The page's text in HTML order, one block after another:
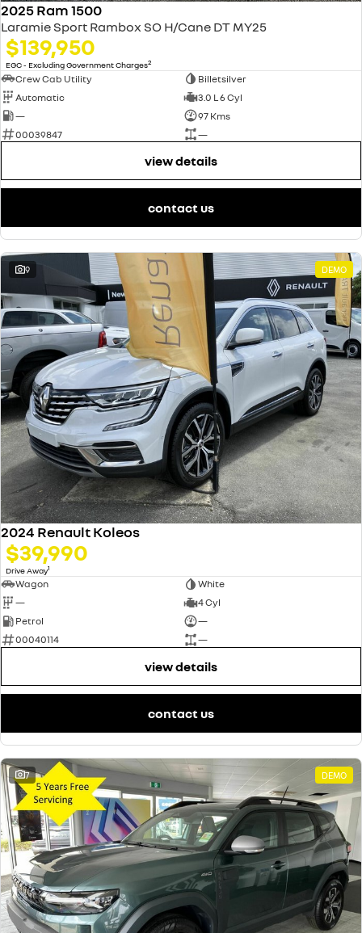
2025 Ram 1500
Laramie Sport Rambox SO H/Cane DT MY25
$139,950
EGC - Excluding Government Charges2
Crew Cab Utility
Billetsilver
Automatic
3.0 L 6 Cyl
—
97 Kms
00039847
—
view details
contact us
9 DEMO
2024 Renault Koleos
$39,990
Drive Away1
Wagon
White
—
4 Cyl
Petrol
—
00040114
—
view details
contact us
7 DEMO